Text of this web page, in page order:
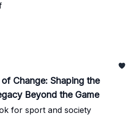
Change: Shaping the
Beyond the Game
for sport and society